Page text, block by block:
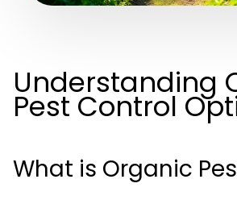
Understanding
Pest Control
What is Organic